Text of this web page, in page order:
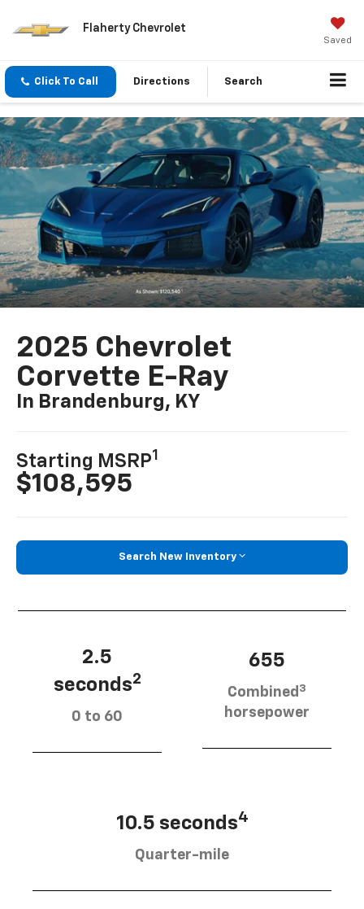
Flaherty Chevrolet
Saved
Click To Call Directions Search
2025 Chevrolet
Corvette E-Ray
In Brandenburg, KY
Starting MSRP1
$108,595
Search New Inventory
2.5
seconds2
0 to 60
655
Combined 3
horsepower
10.5 seconds4
Quarter-mile